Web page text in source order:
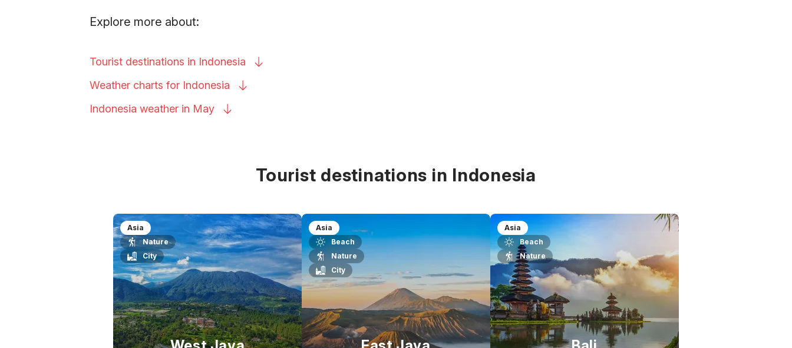
Explore more about:
Tourist destinations in Indonesia
Weather charts for Indonesia
Indonesia weather in May
Tourist destinations in Indonesia
Asia
Nature
City
Asia
Beach
Nature
City
Asia
Beach
Nature